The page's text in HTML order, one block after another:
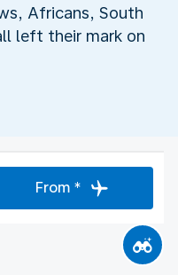
Africans, South
left their mark on
From *